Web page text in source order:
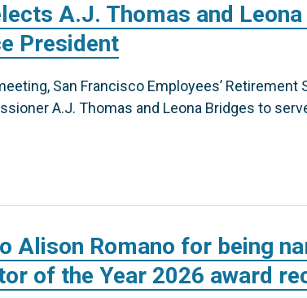
A.J. Thomas and
President
San Francisco Employees’ Retirement
A.J. Thomas and Leona Bridges to
Alison Romano for being
of the Year 2026 award